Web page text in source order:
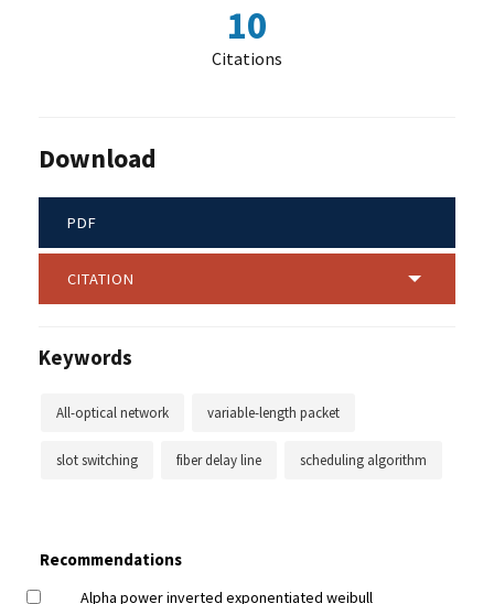
10
Citations
Download
PDF
CITATION
Keywords
All-optical network variable-length packet
slot switching fiber delay line scheduling algorithm